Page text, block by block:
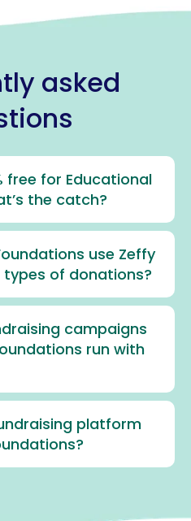
asked
free for Educational
the catch?
use Zeffy
of donations?
campaigns
run with
platform